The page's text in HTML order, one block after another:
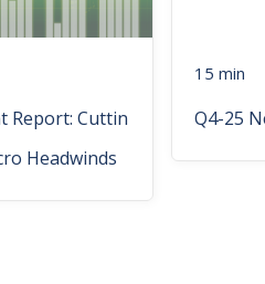
Report: Cuttin
Headwinds
15 min
Q4-25